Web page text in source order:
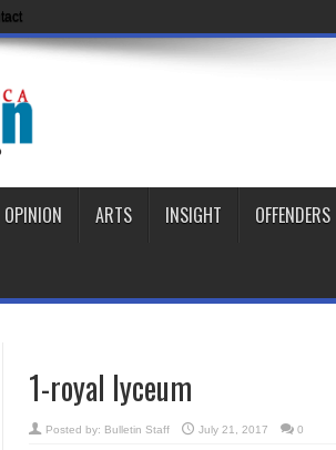
OPINION ARTS INSIGHT OFFENDERS
1-royal lyceum
Posted by: Bulletin Staff July 21, 2017 0